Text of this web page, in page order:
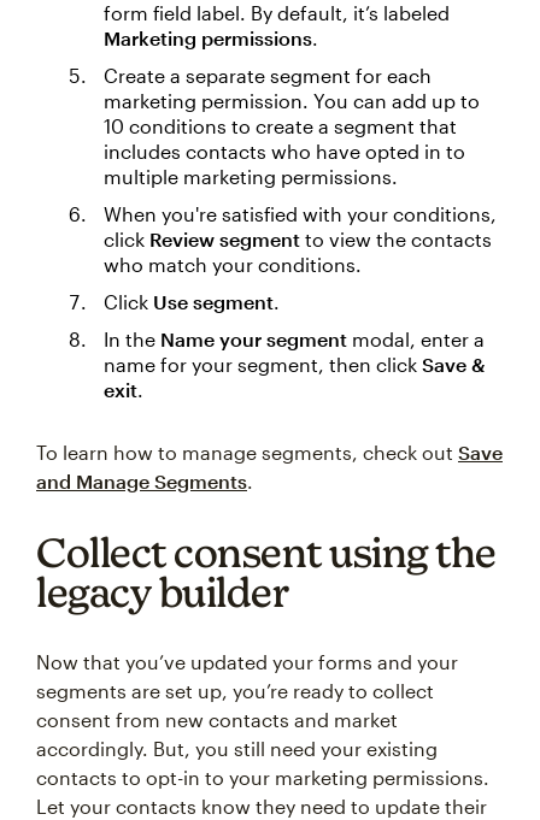
form field label. By default, it’s labeled
Marketing permissions.
Create a separate segment for each
marketing permission. You can add up to
10 conditions to create a segment that
includes contacts who have opted in to
multiple marketing permissions.
When you're satisfied with your conditions,
click Review segment to view the contacts
who match your conditions.
Click Use segment.
In the Name your segment modal, enter a
name for your segment, then click Save &
exit.
To learn how to manage segments, check out Save
and Manage Segments.
Collect consent using the
legacy builder
Now that you’ve updated your forms and your
segments are set up, you’re ready to collect
consent from new contacts and market
accordingly. But, you still need your existing
contacts to opt-in to your marketing permissions.
Let your contacts know they need to update their